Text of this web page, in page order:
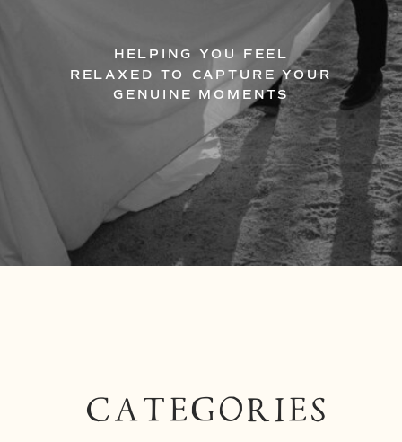
HELPING YOU FEEL
RELAXED TO CAPTURE YOUR
GENUINE MOMENTS
CATEGORIES